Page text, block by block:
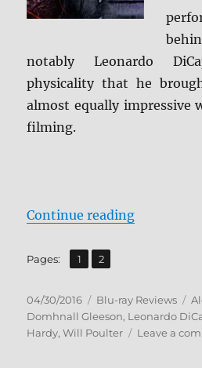
notably Leonardo
physicality that he
almost equally impressive
filming.
Continue reading“Review:
Pages: Page
1 ,
Page
2
Posted
on
04/30/2016 Categories
Blu-ray Reviews
Domhnall Gleeson, Leonardo
Hardy,Will Poulter Leave a